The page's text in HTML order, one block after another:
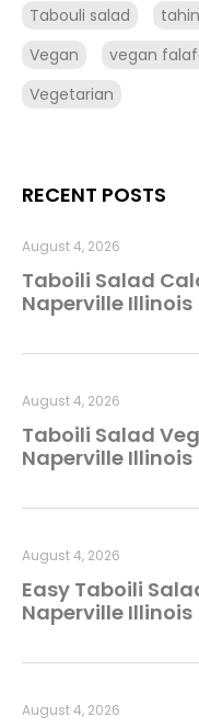
Tabouli salad
Vegan
vegan
Vegetarian
RECENT POSTS
Taboili Salad
Naperville Illinois
August 4, 2026
Taboili Salad
Naperville Illinois
August 4, 2026
Easy Taboili
Naperville Illinois
August 4, 2026
August 4, 2026